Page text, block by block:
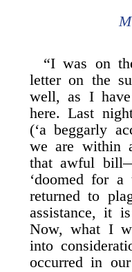
“I was on
letter on the
well, as I
here. Last
(‘a beggarly
we are within
that awful
‘doomed for
returned to
assistance, it
Now, what I
into
occurred in